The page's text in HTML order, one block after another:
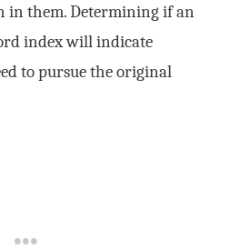
them. Determining if an
index will indicate
to pursue the original